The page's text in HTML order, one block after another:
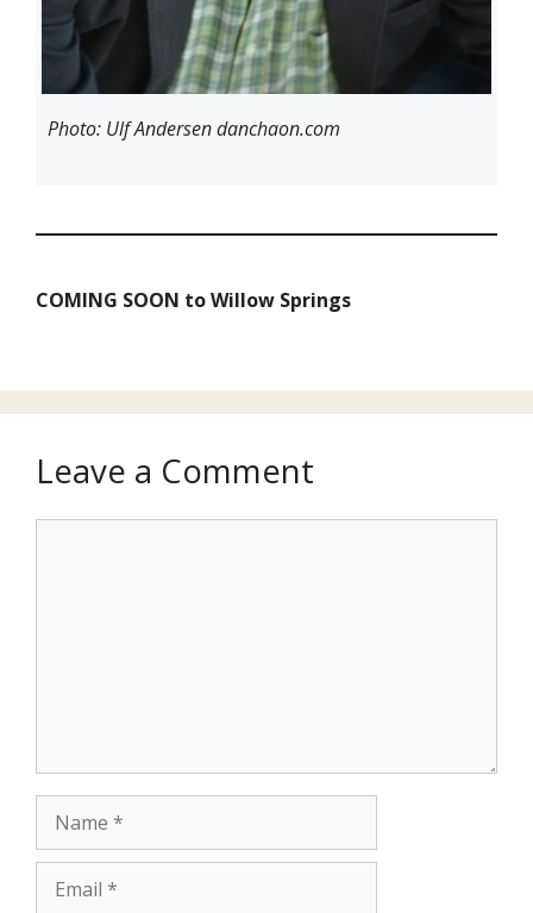
Photo: Ulf Andersen danchaon.com
COMING SOON to Willow Springs
Leave a Comment
Name
Email